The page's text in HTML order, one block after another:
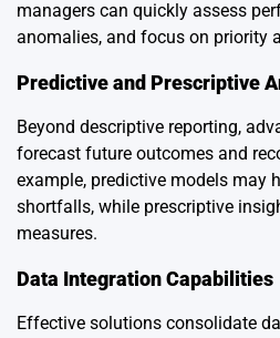
managers can quickly assess
anomalies, and focus on priority
Predictive and Prescriptive
Beyond descriptive reporting,
forecast future outcomes and
example, predictive models may
shortfalls, while prescriptive
measures.
Data Integration Capabilities
Effective solutions consolidate